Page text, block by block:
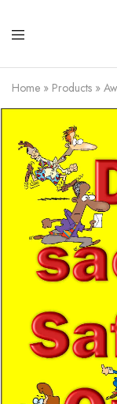
a
Home » Products »